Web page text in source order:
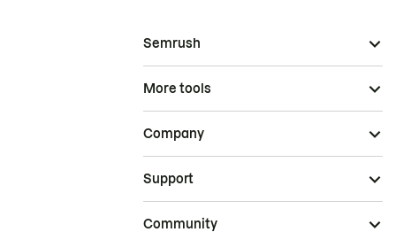
Semrush
More tools
Company
Support
Community